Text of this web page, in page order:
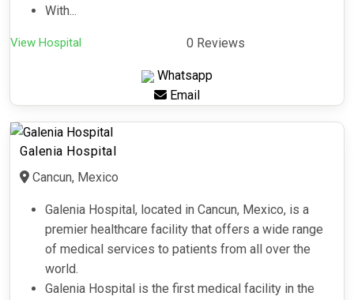
With...
View Hospital 0 Reviews
Whatsapp
Email
Galenia Hospital
Cancun, Mexico
Galenia Hospital, located in Cancun, Mexico, is a
premier healthcare facility that offers a wide range
of medical services to patients from all over the
world.
Galenia Hospital is the first medical facility in the